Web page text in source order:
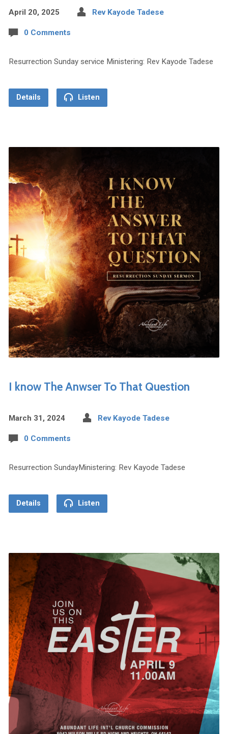
April 20, 2025 Rev Kayode Tadese
0 Comments
Resurrection Sunday service Ministering: Rev Kayode Tadese
Details Listen
I know The Anwser To That Question
March 31, 2024 Rev Kayode Tadese
0 Comments
Resurrection SundayMinistering: Rev Kayode Tadese
Details Listen